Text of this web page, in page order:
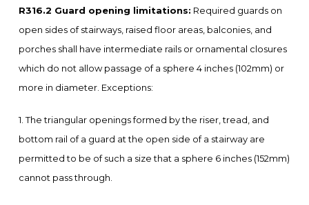
R316.2 Guard opening limitations: Required guards on
open sides of stairways, raised floor areas, balconies, and
porches shall have intermediate rails or ornamental closures
which do not allow passage of a sphere 4 inches (102mm) or
more in diameter. Exceptions:
1. The triangular openings formed by the riser, tread, and
bottom rail of a guard at the open side of a stairway are
permitted to be of such a size that a sphere 6 inches (152mm)
cannot pass through.